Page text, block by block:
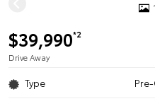
$39,990*2
Drive Away
Type